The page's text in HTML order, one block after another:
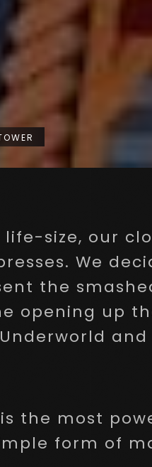
life-size, our
We
the
opening up
and
is the most
form of